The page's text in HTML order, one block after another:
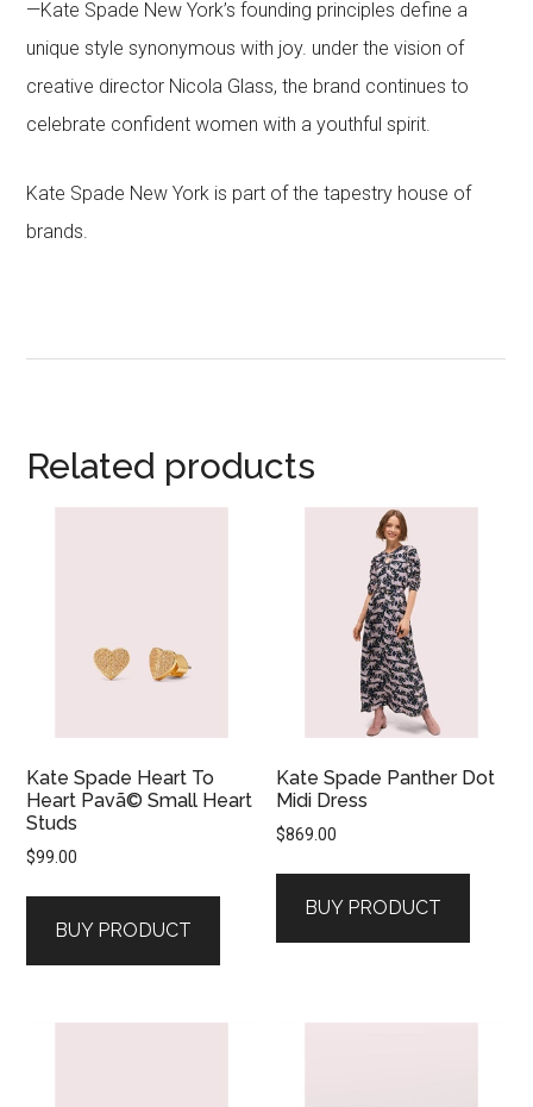
—Kate Spade New York’s founding principles define a
unique style synonymous with joy. under the vision of
creative director Nicola Glass, the brand continues to
celebrate confident women with a youthful spirit.
Kate Spade New York is part of the tapestry house of
brands.
Related products
Kate Spade Heart To
Heart Pavã© Small Heart
Studs
$99.00
BUY PRODUCT
Kate Spade Panther Dot
Midi Dress
$869.00
BUY PRODUCT